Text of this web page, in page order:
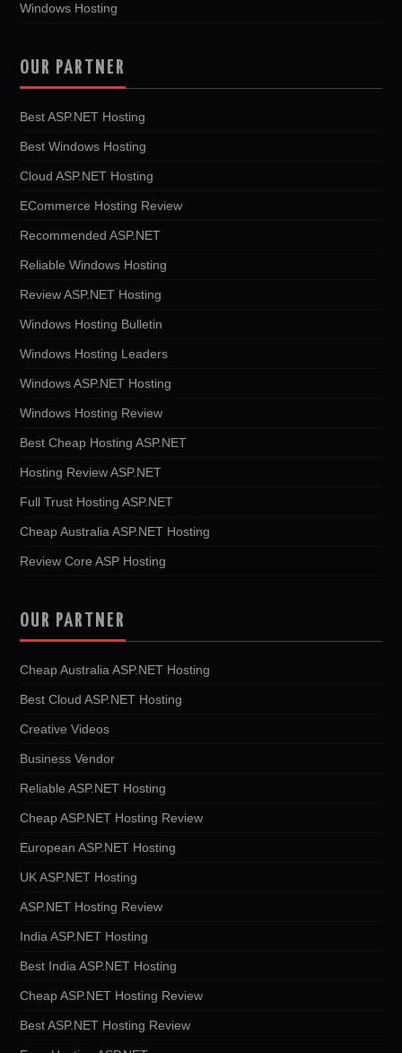
Windows Hosting
OUR PARTNER
Best ASP.NET Hosting
Best Windows Hosting
Cloud ASP.NET Hosting
ECommerce Hosting Review
Recommended ASP.NET
Reliable Windows Hosting
Review ASP.NET Hosting
Windows Hosting Bulletin
Windows Hosting Leaders
Windows ASP.NET Hosting
Windows Hosting Review
Best Cheap Hosting ASP.NET
Hosting Review ASP.NET
Full Trust Hosting ASP.NET
Cheap Australia ASP.NET Hosting
Review Core ASP Hosting
OUR PARTNER
Cheap Australia ASP.NET Hosting
Best Cloud ASP.NET Hosting
Creative Videos
Business Vendor
Reliable ASP.NET Hosting
Cheap ASP.NET Hosting Review
European ASP.NET Hosting
UK ASP.NET Hosting
ASP.NET Hosting Review
India ASP.NET Hosting
Best India ASP.NET Hosting
Cheap ASP.NET Hosting Review
Best ASP.NET Hosting Review